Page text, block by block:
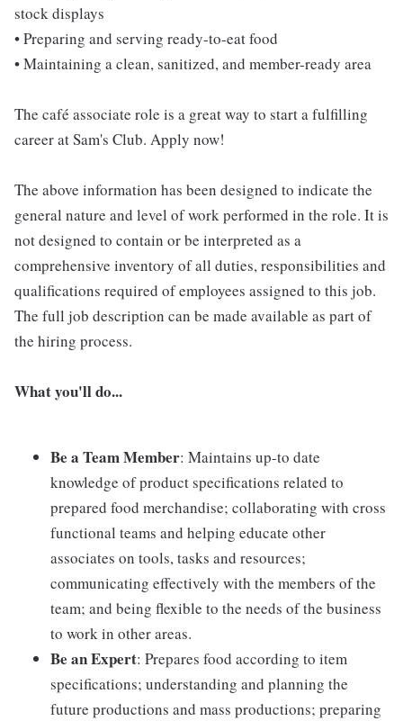
stock displays
• Preparing and serving ready-to-eat food
• Maintaining a clean, sanitized, and member-ready area
The café associate role is a great way to start a fulfilling
career at Sam's Club. Apply now!
The above information has been designed to indicate the
general nature and level of work performed in the role. It is
not designed to contain or be interpreted as a
comprehensive inventory of all duties, responsibilities and
qualifications required of employees assigned to this job.
The full job description can be made available as part of
the hiring process.
What you'll do...
Be a Team Member: Maintains up-to date
knowledge of product specifications related to
prepared food merchandise; collaborating with cross
functional teams and helping educate other
associates on tools, tasks and resources;
communicating effectively with the members of the
team; and being flexible to the needs of the business
to work in other areas.
Be an Expert: Prepares food according to item
specifications; understanding and planning the
future productions and mass productions; preparing